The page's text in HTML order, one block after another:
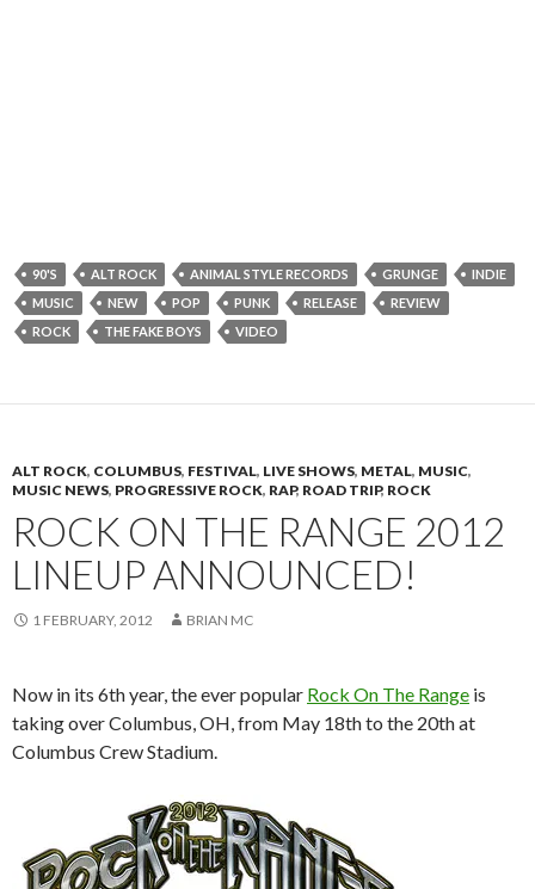
90'S ALT ROCK ANIMAL STYLE RECORDS GRUNGE
INDIE
MUSIC
NEW POP PUNK RELEASE
REVIEW
ROCK
THE FAKE BOYS VIDEO
ALT ROCK, COLUMBUS, FESTIVAL, LIVE SHOWS, METAL, MUSIC,
MUSIC NEWS, PROGRESSIVE ROCK, RAP, ROAD TRIP, ROCK
ROCK ON THE RANGE 2012
LINEUP ANNOUNCED!
1 FEBRUARY, 2012 BRIAN MC
Now in its 6th year, the ever popular Rock On The Range is
taking over Columbus, OH, from May 18th to the 20th at
Columbus Crew Stadium.